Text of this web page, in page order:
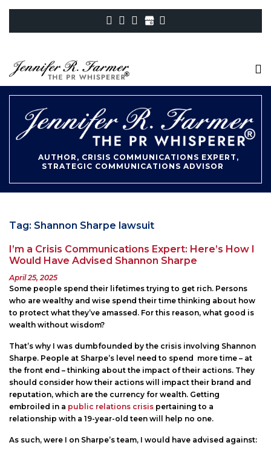
AUTHOR, CRISIS COMMUNICATIONS EXPERT,
STRATEGIC COMMUNICATIONS ADVISOR
Tag: Shannon Sharpe lawsuit
I’m a Crisis Communications Expert: Here’s How I
Would Have Advised Shannon Sharpe
Posted
on
April 25, 2025
Some people spend their lifetimes trying to get rich. Persons
who are wealthy and wise spend their time thinking about how
to protect what they’ve amassed. For this reason, what good is
wealth without wisdom?
That’s why I was dumbfounded by the crisis involving Shannon
Sharpe. People at Sharpe’s level need to spend more time – at
the front end – thinking about the impact of their actions. They
should consider how their actions will impact their brand and
reputation, which are the currency for wealth. Getting
embroiled in a public relations crisis pertaining to a
relationship with a 19-year-old teen will help no one.
As such, were I on Sharpe’s team, I would have advised against: